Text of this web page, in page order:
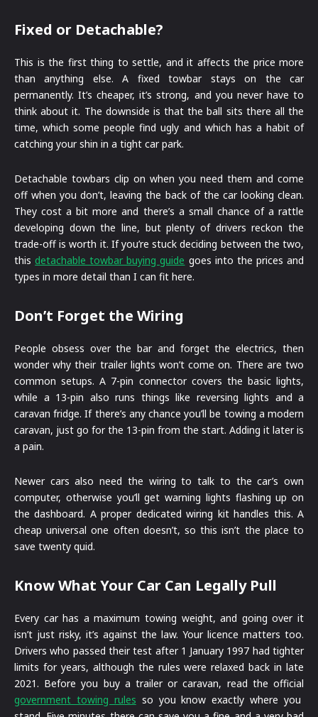
Fixed or Detachable?
This is the first thing to settle, and it affects the price more
than anything else. A fixed towbar stays on the car
permanently. It’s cheaper, it’s strong, and you never have to
think about it. The downside is that the ball sits there all the
time, which some people find ugly and which has a habit of
catching your shin in a tight car park.
Detachable towbars clip on when you need them and come
off when you don’t, leaving the back of the car looking clean.
They cost a bit more and there’s a small chance of a rattle
developing down the line, but plenty of drivers reckon the
trade-off is worth it. If you’re stuck deciding between the two,
this detachable towbar buying guide goes into the prices and
types in more detail than I can fit here.
Don’t Forget the Wiring
People obsess over the bar and forget the electrics, then
wonder why their trailer lights won’t come on. There are two
common setups. A 7-pin connector covers the basic lights,
while a 13-pin also runs things like reversing lights and a
caravan fridge. If there’s any chance you’ll be towing a modern
caravan, just go for the 13-pin from the start. Adding it later is
a pain.
Newer cars also need the wiring to talk to the car’s own
computer, otherwise you’ll get warning lights flashing up on
the dashboard. A proper dedicated wiring kit handles this. A
cheap universal one often doesn’t, so this isn’t the place to
save twenty quid.
Know What Your Car Can Legally Pull
Every car has a maximum towing weight, and going over it
isn’t just risky, it’s against the law. Your licence matters too.
Drivers who passed their test after 1 January 1997 had tighter
limits for years, although the rules were relaxed back in late
2021. Before you buy a trailer or caravan, read the official
government towing rules so you know exactly where you